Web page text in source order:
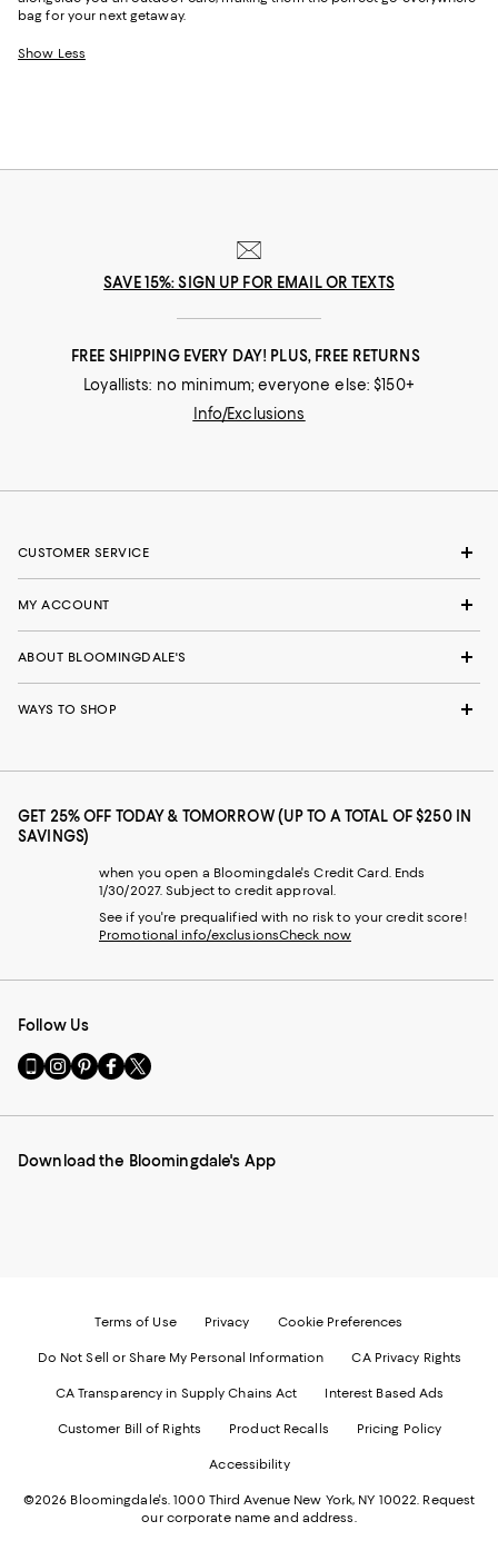
bag for your next getaway.
Show Less
SAVE 15%: SIGN UP FOR EMAIL OR TEXTS
FREE SHIPPING EVERY DAY! PLUS, FREE RETURNS
Loyallists: no minimum; everyone else: $150+
Info/Exclusions
CUSTOMER SERVICE
MY ACCOUNT
ABOUT BLOOMINGDALE'S
WAYS TO SHOP
GET 25% OFF TODAY & TOMORROW (UP TO A TOTAL OF $250 IN
SAVINGS)
when you open a Bloomingdale's Credit Card. Ends
1/30/2027. Subject to credit approval.
See if you're prequalified with no risk to your credit score!
Promotional info/exclusionsCheck now
Follow Us
Go
to
Mobile
-
Visit
us
Instagram
External
Visit
us
Pinterest
External
Visit
us
Facebook
External
Visit
us
Twitter
External
Download the Bloomingdale's App
Terms of Use Privacy Cookie Preferences
Do Not Sell or Share My Personal Information CA Privacy Rights
CA Transparency in Supply Chains Act Interest Based Ads
Customer Bill of Rights Product Recalls Pricing Policy
Accessibility
©2026 Bloomingdale's. 1000 Third Avenue New York, NY 10022. Request
our corporate name and address.